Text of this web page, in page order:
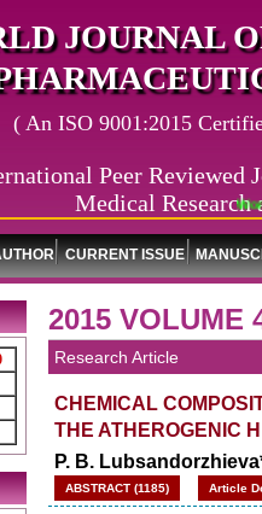
World
JOURNAL
( An ISO 9001:2015
Peer Reviewed
Medical Research
CURRENT ISSUE
2015 VOLUME
Research Article
CHEMICAL
THE ATHEROGENIC
P. B.
ABSTRACT (1185) Article